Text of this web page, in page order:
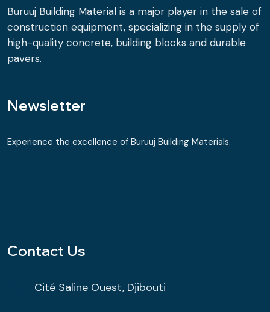
Buruuj Building Material is a major player in the sale of
construction equipment, specializing in the supply of
high-quality concrete, building blocks and durable
pavers.
Newsletter
Experience the excellence of Buruuj Building Materials.
Contact Us
Cité Saline Ouest, Djibouti